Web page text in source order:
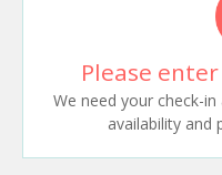
Please
We need your check-
availability and